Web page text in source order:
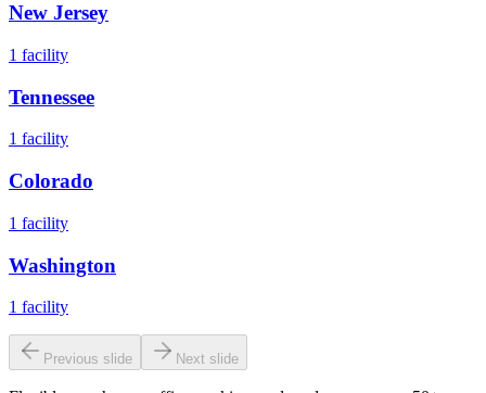
New Jersey
1 facility
Tennessee
1 facility
Colorado
1 facility
Washington
1 facility
Previous slide Next slide